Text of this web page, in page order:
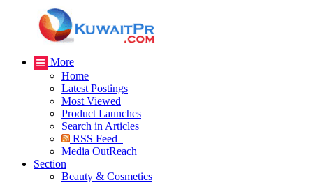
More
Home
Latest Postings
Most Viewed
Product Launches
Search in Articles
RSS Feed
Media OutReach
Section
Beauty & Cosmetics